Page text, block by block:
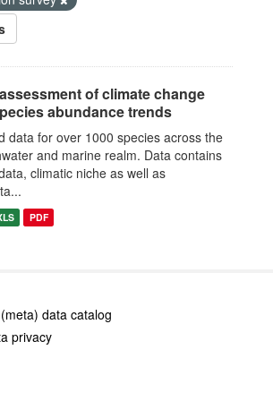
of climate change
abundance trends
data for over 1000 species across the
and marine realm. Data contains
climatic niche as well as
PDF
data catalog
privacy